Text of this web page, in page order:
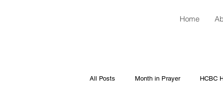
Home
All Posts Month in Prayer HCBC